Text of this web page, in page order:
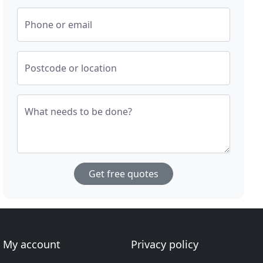
Phone or email
Postcode or location
What needs to be done?
Get free quotes
My account
Privacy policy